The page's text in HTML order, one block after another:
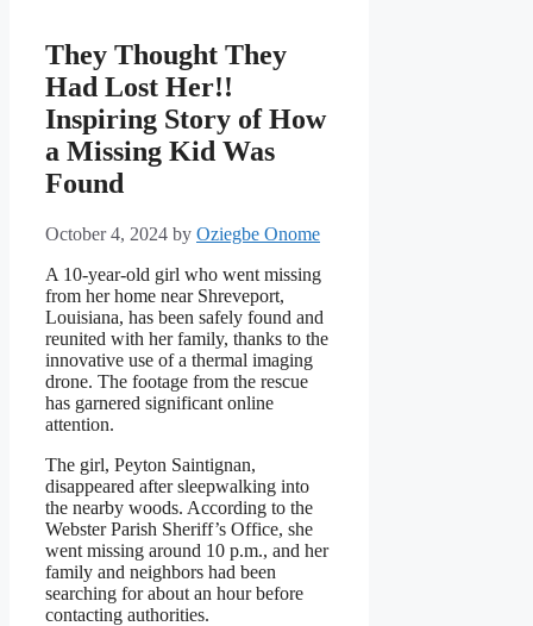
They Thought They
Had Lost Her!!
Inspiring Story of How
a Missing Kid Was
Found
October 4, 2024 by Oziegbe Onome
A 10-year-old girl who went missing
from her home near Shreveport,
Louisiana, has been safely found and
reunited with her family, thanks to the
innovative use of a thermal imaging
drone. The footage from the rescue
has garnered significant online
attention.
The girl, Peyton Saintignan,
disappeared after sleepwalking into
the nearby woods. According to the
Webster Parish Sheriff’s Office, she
went missing around 10 p.m., and her
family and neighbors had been
searching for about an hour before
contacting authorities.